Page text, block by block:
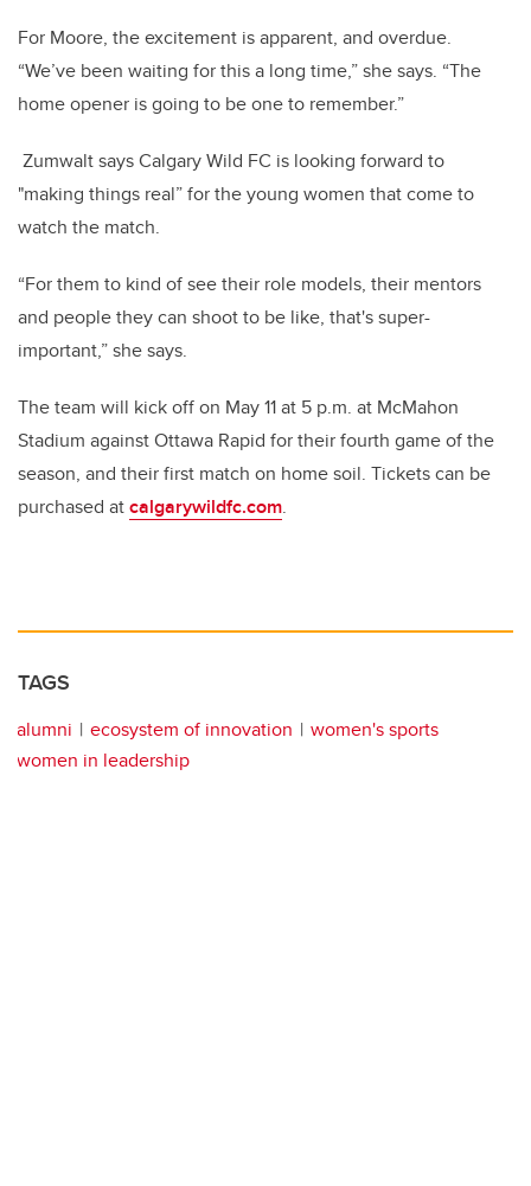
For Moore, the excitement is apparent, and overdue.
“We’ve been waiting for this a long time,” she says. “The
home opener is going to be one to remember.”
Zumwalt says Calgary Wild FC is looking forward to
"making things real” for the young women that come to
watch the match.
“For them to kind of see their role models, their mentors
and people they can shoot to be like, that's super-
important,” she says.
The team will kick off on May 11 at 5 p.m. at McMahon
Stadium against Ottawa Rapid for their fourth game of the
season, and their first match on home soil. Tickets can be
purchased atcalgarywildfc.com.
TAGS
alumni ecosystem of innovation
women's sports
women in leadership